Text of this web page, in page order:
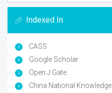
Indexed In
CASS
Google Scholar
Open J Gate
China National